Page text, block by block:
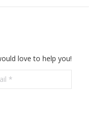
love to help you!
*